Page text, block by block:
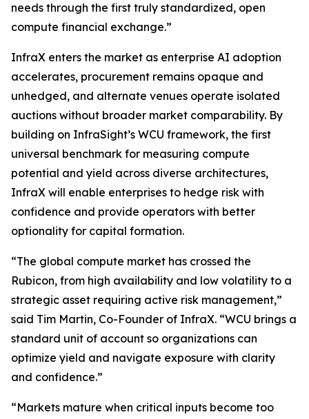
needs through the first truly standardized, open
compute financial exchange.”
InfraX enters the market as enterprise AI adoption
accelerates, procurement remains opaque and
unhedged, and alternate venues operate isolated
auctions without broader market comparability. By
building on InfraSight’s WCU framework, the first
universal benchmark for measuring compute
potential and yield across diverse architectures,
InfraX will enable enterprises to hedge risk with
confidence and provide operators with better
optionality for capital formation.
“The global compute market has crossed the
Rubicon, from high availability and low volatility to a
strategic asset requiring active risk management,”
said Tim Martin, Co-Founder of InfraX. “WCU brings a
standard unit of account so organizations can
optimize yield and navigate exposure with clarity
and confidence.”
“Markets mature when critical inputs become too